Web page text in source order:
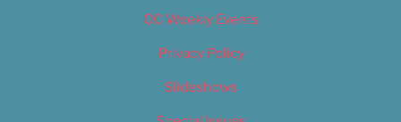
OC Weekly Events
Privacy Policy
Slideshows